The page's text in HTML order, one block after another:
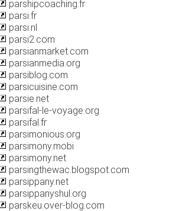
parshipcoaching.fr
parsi.fr
parsi.nl
parsi2.com
parsianmarket.com
parsianmedia.org
parsiblog.com
parsicuisine.com
parsie.net
parsifal-le-voyage.org
parsifal.fr
parsimonious.org
parsimony.mobi
parsimony.net
parsingthewac.blogspot.com
parsippany.net
parsippanyshul.org
parskeu.over-blog.com